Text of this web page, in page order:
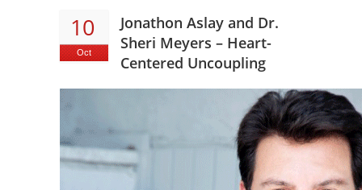
10
Oct
Jonathon Aslay and Dr.
Sheri Meyers – Heart-
Centered Uncoupling